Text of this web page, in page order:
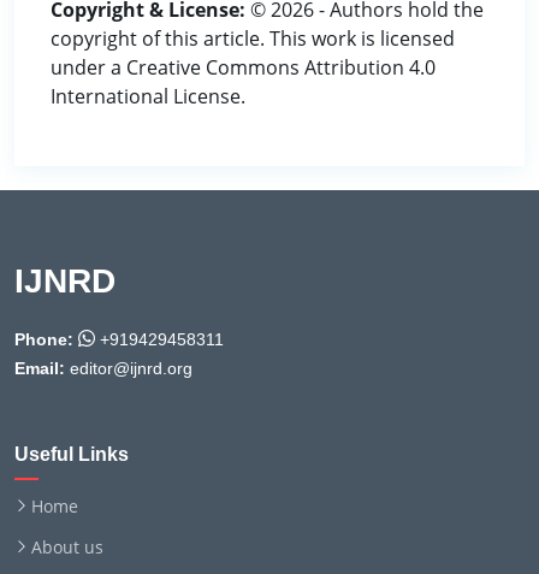
Copyright & License: © 2026 - Authors hold the
copyright of this article. This work is licensed
under a Creative Commons Attribution 4.0
International License.
IJNRD
Phone:
+919429458311
Email: editor@ijnrd.org
Useful Links
Home
About us